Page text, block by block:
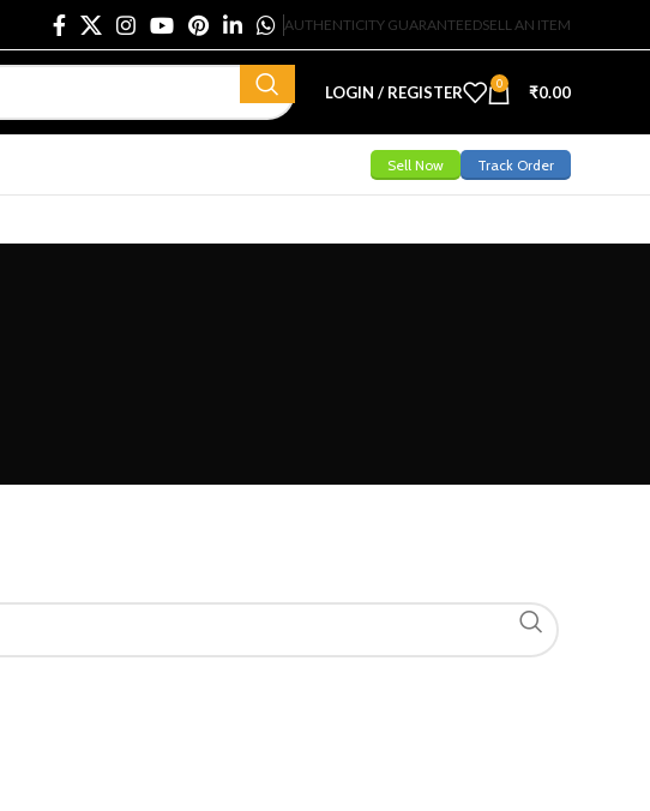
AUTHENTICITY GUARANTEEDSELL AN ITEM
LOGIN / REGISTER 0 ₹0.00
Sell Now Track Order